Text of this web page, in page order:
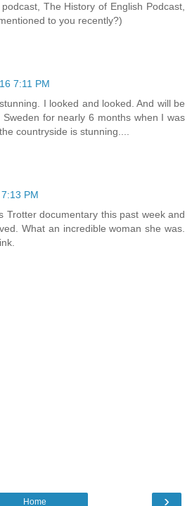
The History of English Podcast,
to you recently?)
7:11 PM
I looked and looked. And will be
for nearly 6 months when I was
countryside is stunning....
PM
Trotter documentary this past week and
What an incredible woman she was.
›
Home